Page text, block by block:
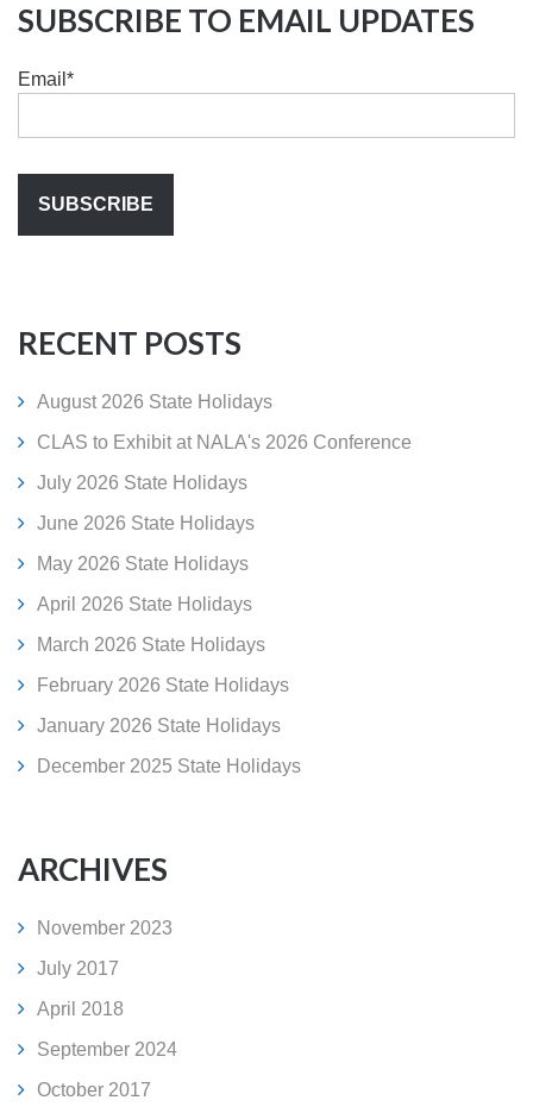
SUBSCRIBE TO EMAIL UPDATES
Email *
RECENT POSTS
August 2026 State Holidays
CLAS to Exhibit at NALA's 2026 Conference
July 2026 State Holidays
June 2026 State Holidays
May 2026 State Holidays
April 2026 State Holidays
March 2026 State Holidays
February 2026 State Holidays
January 2026 State Holidays
December 2025 State Holidays
ARCHIVES
November 2023
July 2017
April 2018
September 2024
October 2017